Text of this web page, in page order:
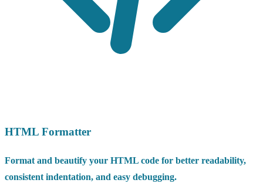
HTML Formatter
Format and beautify your HTML code for better readability,
consistent indentation, and easy debugging.